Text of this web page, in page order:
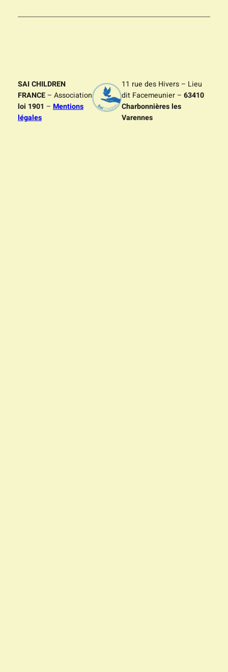
SAI CHILDREN
FRANCE– Association
loi 1901 – Mentions
légales
11 rue des Hivers – Lieu
dit Facemeunier – 63410
Charbonnières les
Varennes